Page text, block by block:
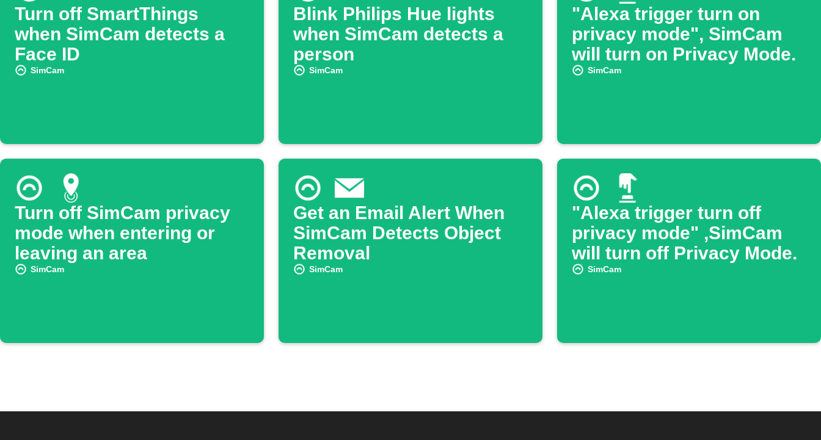
Turn off SmartThings
when SimCam detects a
Face ID
SimCam
Blink Philips Hue lights
when SimCam detects a
person
SimCam
"Alexa trigger turn on
privacy mode", SimCam
will turn on Privacy Mode.
SimCam
Turn off SimCam privacy
mode when entering or
leaving an area
SimCam
Get an Email Alert When
SimCam Detects Object
Removal
SimCam
"Alexa trigger turn off
privacy mode" ,SimCam
will turn off Privacy Mode.
SimCam